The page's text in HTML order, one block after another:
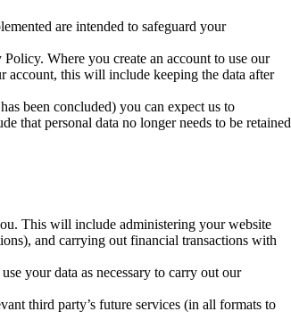
are intended to safeguard your
Where you create an account to use our
account, this will include keeping the data after
been concluded) you can expect us to
that personal data no longer needs to be retained
This will include administering your website
and carrying out financial transactions with
your data as necessary to carry out our
third party’s future services (in all formats to